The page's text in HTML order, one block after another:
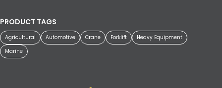
PRODUCT TAGS
Agricultural Automotive Crane Forklift
Heavy Equipment
Marine